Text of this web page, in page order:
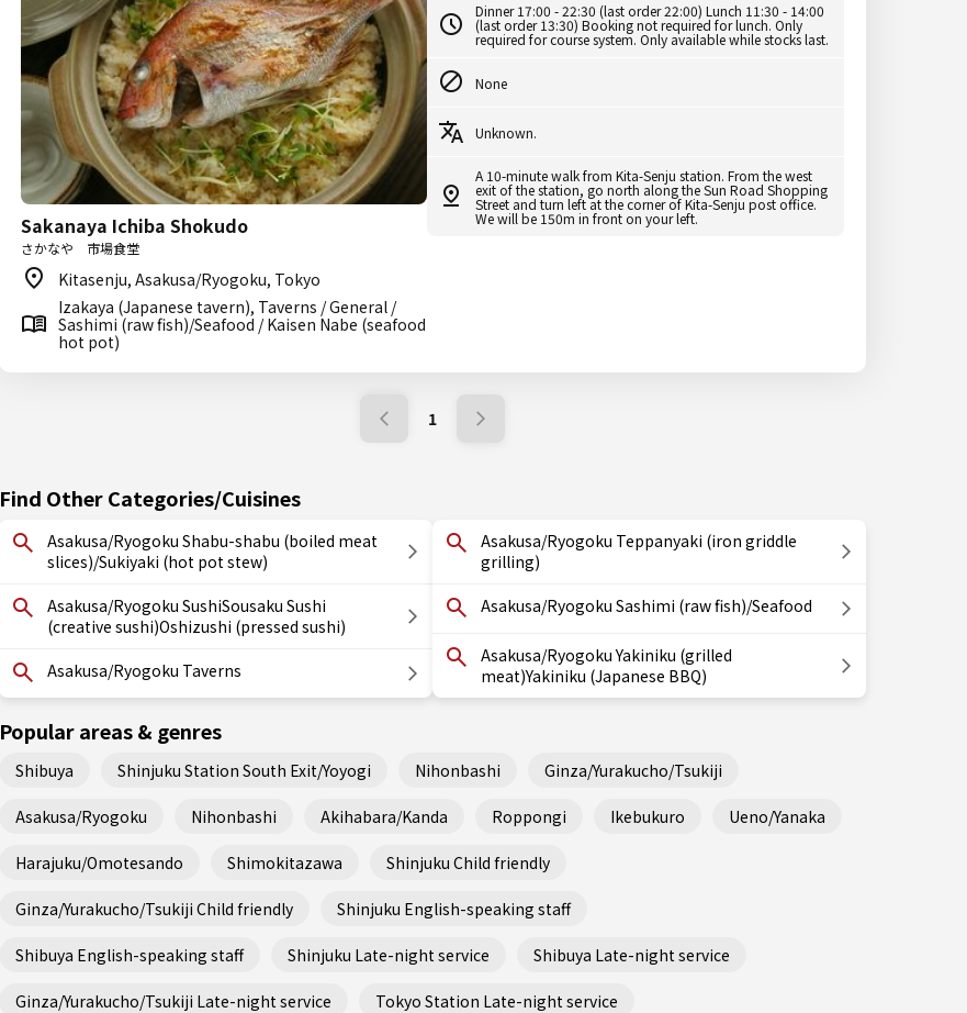
Sakanaya Ichiba Shokudo
さかなや 市場食堂
Kitasenju, Asakusa/Ryogoku, Tokyo
Izakaya (Japanese tavern), Taverns / General /
Sashimi (raw fish)/Seafood / Kaisen Nabe (seafood
hot pot)
Dinner 17:00 - 22:30 (last order 22:00) Lunch 11:30 - 14:00
(last order 13:30) Booking not required for lunch. Only
required for course system. Only available while stocks last.
None
Unknown.
A 10-minute walk from Kita-Senju station. From the west
exit of the station, go north along the Sun Road Shopping
Street and turn left at the corner of Kita-Senju post office.
We will be 150m in front on your left.
1
Find Other Categories/Cuisines
Asakusa/Ryogoku Shabu-shabu (boiled meat
slices)/Sukiyaki (hot pot stew)
Asakusa/Ryogoku SushiSousaku Sushi
(creative sushi)Oshizushi (pressed sushi)
Asakusa/Ryogoku Taverns
Asakusa/Ryogoku Teppanyaki (iron griddle
grilling)
Asakusa/Ryogoku Sashimi (raw fish)/Seafood
Asakusa/Ryogoku Yakiniku (grilled
meat)Yakiniku (Japanese BBQ)
Popular areas & genres
Shibuya Shinjuku Station South Exit/Yoyogi Nihonbashi Ginza/Yurakucho/Tsukiji
Asakusa/Ryogoku Nihonbashi Akihabara/Kanda Roppongi Ikebukuro Ueno/Yanaka
Harajuku/Omotesando Shimokitazawa Shinjuku Child friendly
Ginza/Yurakucho/Tsukiji Child friendly Shinjuku English-speaking staff
Shibuya English-speaking staff Shinjuku Late-night service Shibuya Late-night service
Ginza/Yurakucho/Tsukiji Late-night service Tokyo Station Late-night service